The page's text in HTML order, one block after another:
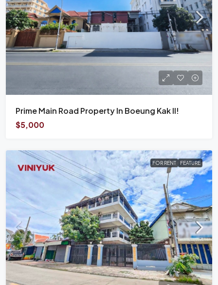
Prime Main Road Property In Boeung Kak II!
$5,000
FOR RENT FEATURE